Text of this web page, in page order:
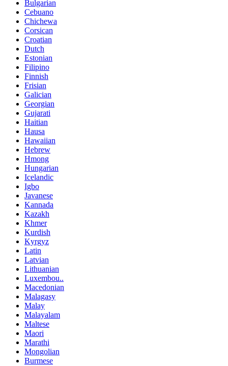
Bulgarian
Cebuano
Chichewa
Corsican
Croatian
Dutch
Estonian
Filipino
Finnish
Frisian
Galician
Georgian
Gujarati
Haitian
Hausa
Hawaiian
Hebrew
Hmong
Hungarian
Icelandic
Igbo
Javanese
Kannada
Kazakh
Khmer
Kurdish
Kyrgyz
Latin
Latvian
Lithuanian
Luxembou..
Macedonian
Malagasy
Malay
Malayalam
Maltese
Maori
Marathi
Mongolian
Burmese